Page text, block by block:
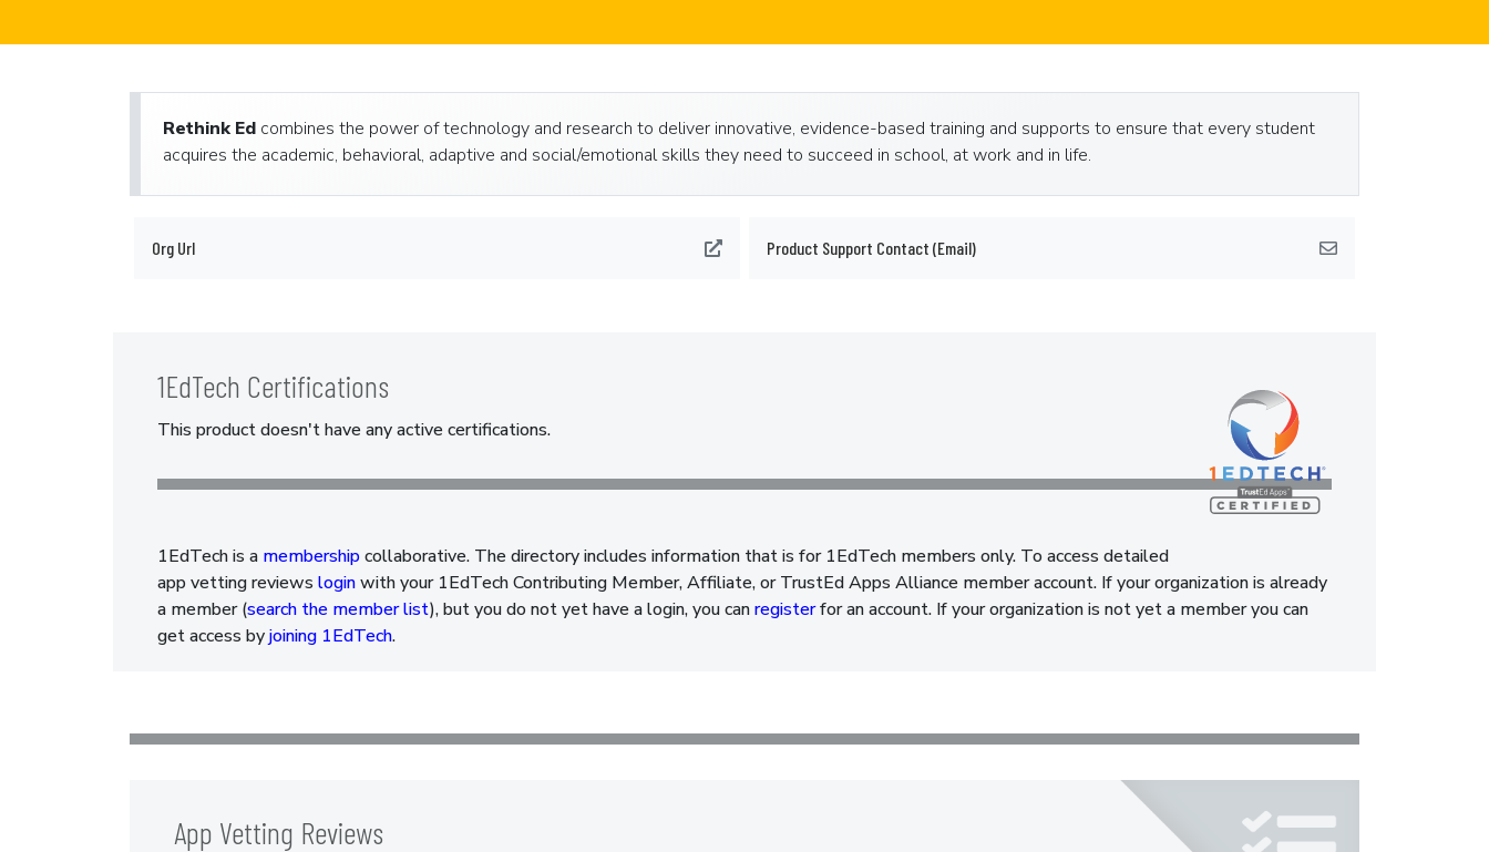
Rethink Ed combines the power of technology and research to deliver innovative, evidence-based training and supports to ensure that every student
acquires the academic, behavioral, adaptive and social/emotional skills they need to succeed in school, at work and in life.
Org Url Product Support Contact (Email)
1EdTech Certifications
This product doesn't have any active certifications.
1EdTech is a membershipcollaborative. The directory includes information that is for 1EdTech members only. To access detailed
app vetting reviews loginwith your 1EdTech Contributing Member, Affiliate, or TrustEd Apps Alliance member account. If your organization is already
a member (search the member list), but you do not yet have a login, you canregisterfor an account. If your organization is not yet a member you can
get access byjoining 1EdTech.
App Vetting Reviews